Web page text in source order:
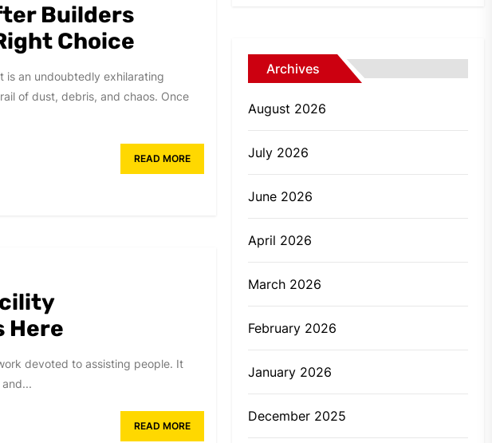
Builders
Choice
is an undoubtedly exhilarating
of dust, debris, and chaos. Once
READ MORE
Here
devoted to assisting people. It
READ MORE
Archives
August 2026
July 2026
June 2026
April 2026
March 2026
February 2026
January 2026
December 2025